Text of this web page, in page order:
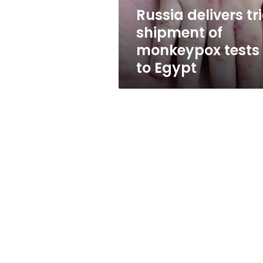
Russia delivers
shipment of
monkeypox tests
to Egypt